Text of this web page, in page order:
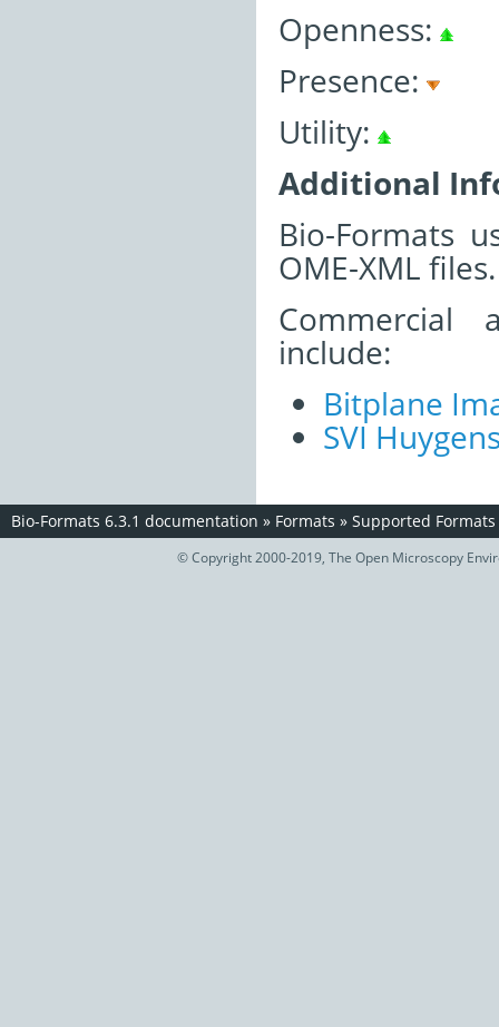
Openness:
Presence:
Utility:
Additional
Bio-Formats
OME-XML files.
Commercial
include:
Bitplane
SVI
Bio-Formats 6.3.1 documentation » Formats » Supported Formats
© Copyright 2000-2019, The Open Microscopy